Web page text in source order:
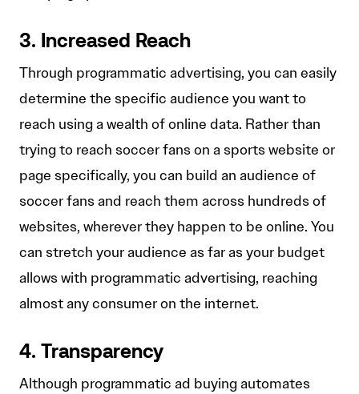
3. Increased Reach
Through programmatic advertising, you can easily
determine the specific audience you want to
reach using a wealth of online data. Rather than
trying to reach soccer fans on a sports website or
page specifically, you can build an audience of
soccer fans and reach them across hundreds of
websites, wherever they happen to be online. You
can stretch your audience as far as your budget
allows with programmatic advertising, reaching
almost any consumer on the internet.
4. Transparency
Although programmatic ad buying automates